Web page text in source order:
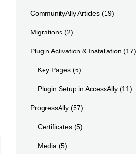
CommunityAlly Articles (19)
Migrations (2)
Plugin Activation & Installation (17)
Key Pages (6)
Plugin Setup in AccessAlly (11)
ProgressAlly (57)
Certificates (5)
Media (5)